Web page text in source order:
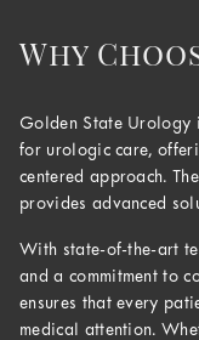
Why
Golden State Urology
for urologic care,
centered approach.
provides advanced
With state-of-the-art
and a commitment to
ensures that every
medical attention.